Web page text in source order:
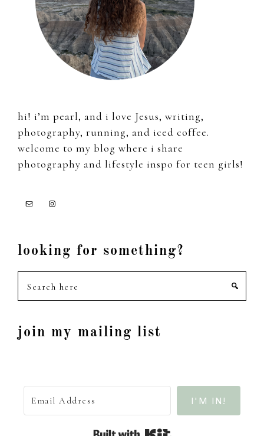
hi! i’m pearl, and i love Jesus, writing,
photography, running, and iced coffee.
welcome to my blog where i share
photography and lifestyle inspo for teen girls!
looking for something?
join my mailing list
I'M IN!